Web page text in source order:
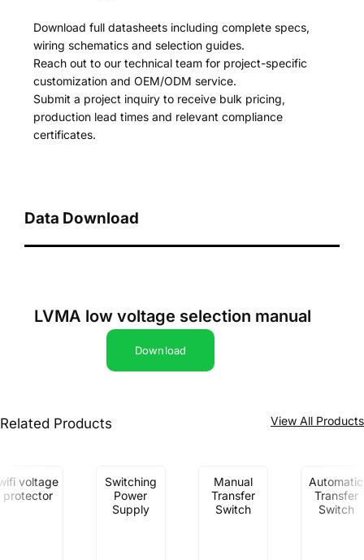
Download full datasheets including complete specs,
wiring schematics and selection guides.
Reach out to our technical team for project-specific
customization and OEM/ODM service.
Submit a project inquiry to receive bulk pricing,
production lead times and relevant compliance
certificates.
Data Download
LVMA low voltage selection manual
Download
Related Products View All Products
voltage
protector
Switching
Power
Supply
Manual
Transfer
Switch
Automatic
Transfer
Switch